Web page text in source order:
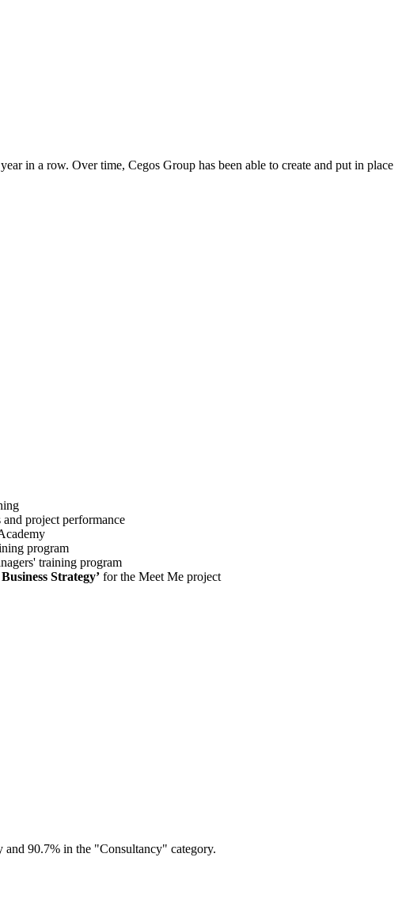
in a row. Over time, Cegos Group has been able to create and put in place
project performance
program
training program
Strategy’ for the Meet Me project
and 90.7% in the "Consultancy" category.